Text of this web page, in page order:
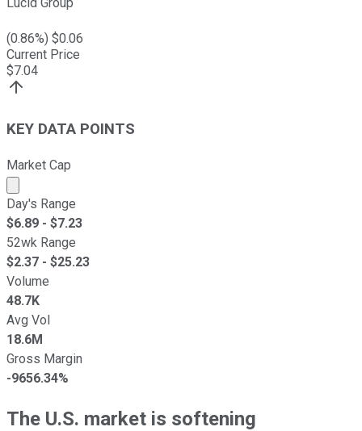
Lucid Group
(0.86%) $0.06
Current Price
$7.04
KEY DATA POINTS
Market Cap
Market cap calculated using publicly traded shares
Day's Range
$6.89 - $7.23
52wk Range
$2.37 - $25.23
Volume
48.7K
Avg Vol
18.6M
Gross Margin
-9656.34%
The U.S. market is softening